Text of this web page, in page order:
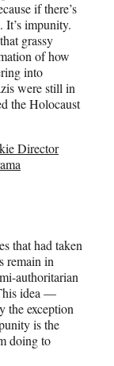
if there’s
It’s impunity.
grassy
of how
into
were still in
the Holocaust
Director
that had taken
remain in
authoritarian
idea —
the exception
is the
doing to